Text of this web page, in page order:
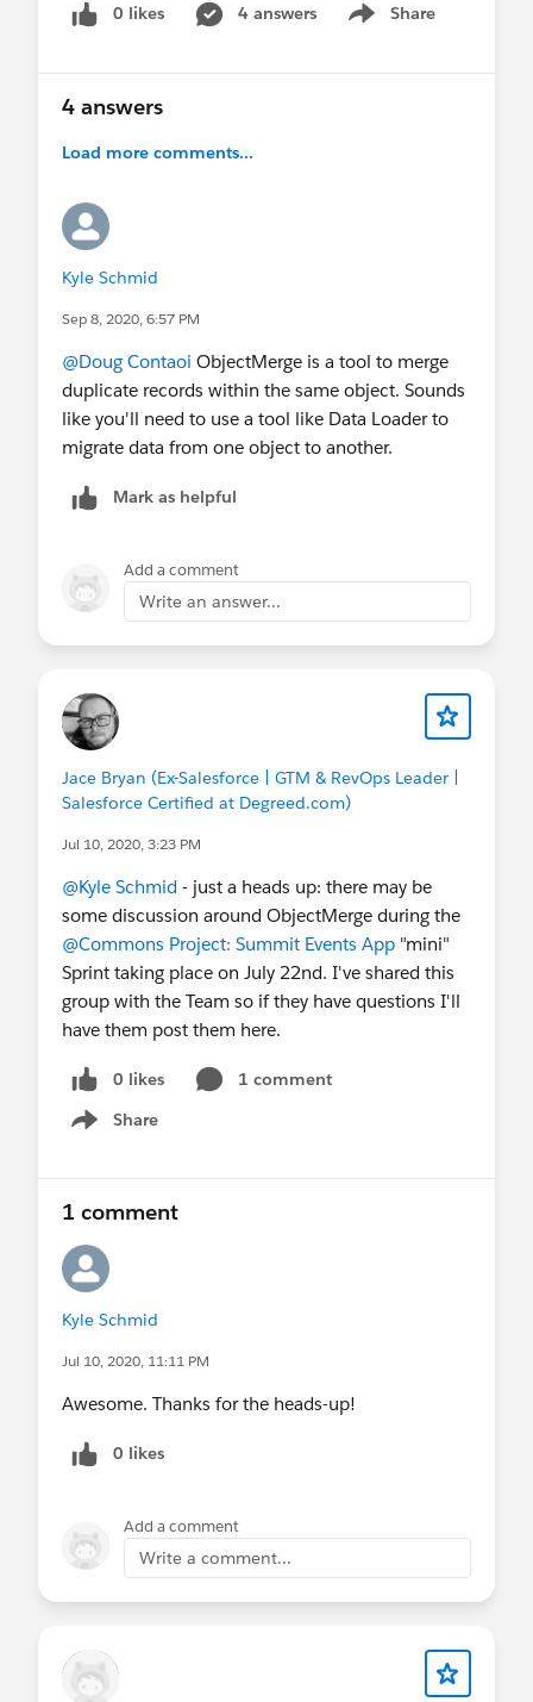
0 likes 4 answers Share
Show menu
4 answers
Load more comments...
Kyle Schmid
Sep 8, 2020, 6:57 PM
@Doug Contaoi ​ ObjectMerge is a tool to merge
duplicate records within the same object. Sounds
like you'll need to use a tool like Data Loader to
migrate data from one object to another.
Mark as helpful
Add a comment
Write an answer...
Jace Bryan (Ex-Salesforce | GTM & RevOps Leader |
Salesforce Certified at Degreed.com)
Jul 10, 2020, 3:23 PM
@Kyle Schmid ​ - just a heads up: there may be
some discussion around ObjectMerge during the
@Commons Project: Summit Events App ​ "mini"
Sprint taking place on July 22nd. I've shared this
group with the Team so if they have questions I'll
have them post them here.
0 likes
1 comment
Share
Show menu
1 comment
Kyle Schmid
Jul 10, 2020, 11:11 PM
Awesome. Thanks for the heads-up!
0 likes
Add a comment
Write a comment...